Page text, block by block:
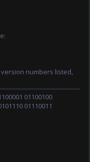
numbers listed,
01100100
01110011